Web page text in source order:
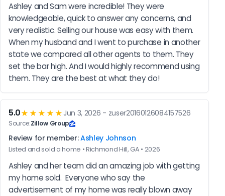
Ashley and Sam were incredible! They were
knowledgeable, quick to answer any concerns, and
very realistic. Selling our house was easy with them.
When my husband and I went to purchase in another
state we compared all other agents to them. They
set the bar high. And I would highly recommend using
them. They are the best at what they do!
5.0★★★★★ Jun 3, 2026 - zuser20160126084157526
Source:Zillow Group
Review for member:Ashley Johnson
Listed and sold a home • Richmond Hill, GA • 2026
Ashley and her team did an amazing job with getting
my home sold.  Everyone who say the
advertisement of my home was really blown away